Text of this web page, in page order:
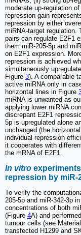
moderate up-regulation
repression gain
repression by either
miRNA-target regulation.
pairs can regulate E2F1
them miR-205-5p and
on E2F1 expression.
repression is achieved
simultaneously
Figure 3). A comparable
active miRNA only in
horizontal lines in Figure
miRNA is unwanted as
applying lower miRNA
discrepant E2F1
5p is upregulated alone
unchanged (the
individual repression
it cooperates with
the mRNA of E2F1.
In vitro
repression by miR-
To verify the
205-5p and miR-342-3p
concentrations of both
(Figure 4A) and
tumour cells (see
transfected H1299 and